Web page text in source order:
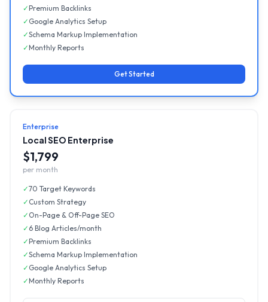
✓Premium Backlinks
✓ Google Analytics Setup
✓Schema Markup Implementation
✓Monthly Reports
Get Started
Enterprise
Local SEO Enterprise
$1,799
per month
✓70 Target Keywords
✓ Custom Strategy
✓ On-Page & Off-Page SEO
✓ 6 Blog Articles/month
✓Premium Backlinks
✓Schema Markup Implementation
✓ Google Analytics Setup
✓Monthly Reports